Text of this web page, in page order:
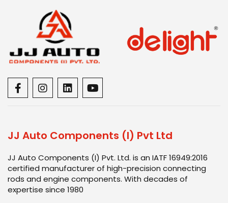
JJ Auto Components (I) Pvt Ltd
JJ Auto Components (I) Pvt. Ltd. is an IATF 16949:2016
certified manufacturer of high-precision connecting
rods and engine components. With decades of
expertise since 1980